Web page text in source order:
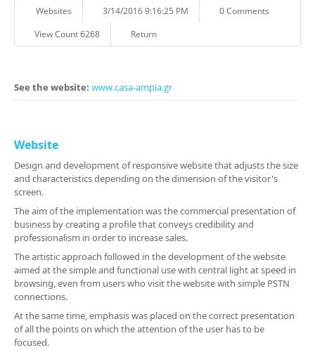
Websites 3/14/2016 9:16:25 PM
0 Comments
View Count 6268
Return
See the website: www.casa-ampia.gr
Website
Design and development of responsive website that adjusts the size
and characteristics depending on the dimension of the visitor's
screen.
The aim of the implementation was the commercial presentation of
business by creating a profile that conveys credibility and
professionalism in order to increase sales.
The artistic approach followed in the development of the website
aimed at the simple and functional use with central light at speed in
browsing, even from users who visit the website with simple PSTN
connections.
At the same time, emphasis was placed on the correct presentation
of all the points on which the attention of the user has to be
focused.